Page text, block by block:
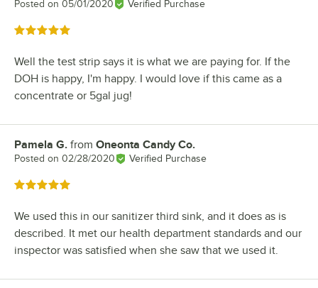
Posted on 05/01/2020 Verified Purchase
Rated 5 out of 5 stars
Well the test strip says it is what we are paying for. If the
DOH is happy, I'm happy. I would love if this came as a
concentrate or 5gal jug!
Review by
Pamela G. from Oneonta Candy Co.
Posted on 02/28/2020 Verified Purchase
Rated 5 out of 5 stars
We used this in our sanitizer third sink, and it does as is
described. It met our health department standards and our
inspector was satisfied when she saw that we used it.